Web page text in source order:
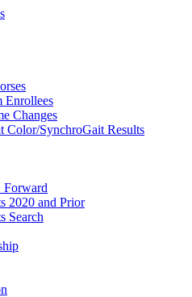
Enrollees
Changes
Color/SynchroGait Results
Forward
2020 and Prior
Search